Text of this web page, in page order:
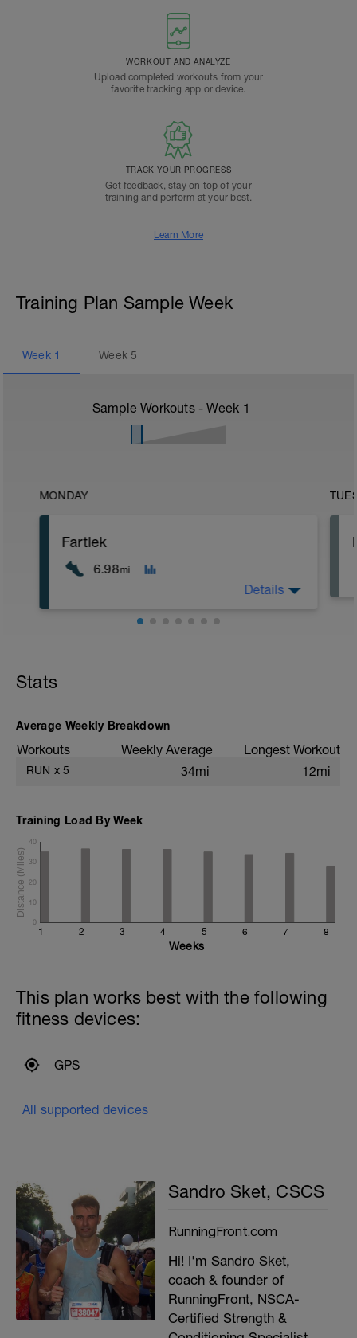
WORKOUT AND ANALYZE
Upload completed workouts from your
favorite tracking app or device.
TRACK YOUR PROGRESS
Get feedback, stay on top of your
training and perform at your best.
Learn More
Training Plan Sample Week
Week 1 Week5
Sample Workouts - Week 1
MONDAY
Fartlek
6.98mi
recoveries
Static stretching
Details
Stats
Average Weekly Breakdown
Workouts Weekly Average Longest Workout
RUN x 5 34mi 12mi
Training Load By Week
1 2 3 4 5 6 7 8
0
10
20
30
40
Weeks
This plan works best with the following
fitness devices:
GPS
All supported devices
Sandro Sket, CSCS
RunningFront.com
Hi! I'm Sandro Sket,
coach & founder of
RunningFront, NSCA-
Certified Strength &